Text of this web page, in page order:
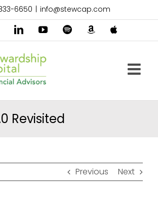
6650 info@stewcap.com
LinkedInYouTubeSpotify
Amazon
Revisited
Previous Next